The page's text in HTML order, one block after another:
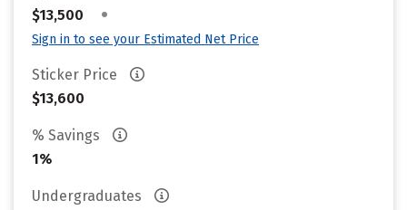
$13,500
•
Sign in to see your Estimated Net Price
Sticker Price
$13,600
% Savings
1%
Undergraduates